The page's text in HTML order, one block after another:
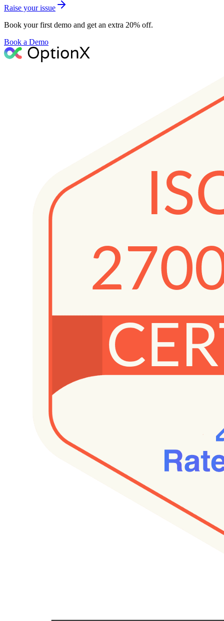
Raise your issue
Book your first demo and get an extra 20% off.
Book a Demo